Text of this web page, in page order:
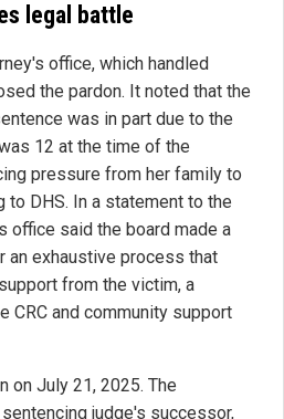
legal battle
office, which handled
the pardon. It noted that the
was in part due to the
12 at the time of the
pressure from her family to
to DHS. In a statement to the
office said the board made a
an exhaustive process that
from the victim, a
CRC and community support
on July 21, 2025. The
judge's successor,